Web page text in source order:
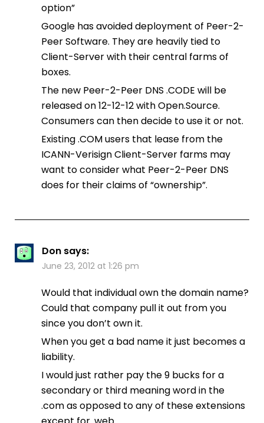
option”
Google has avoided deployment of Peer-2-
Peer Software. They are heavily tied to
Client-Server with their central farms of
boxes.
The new Peer-2-Peer DNS .CODE will be
released on 12-12-12 with Open.Source.
Consumers can then decide to use it or not.
Existing .COM users that lease from the
ICANN-Verisign Client-Server farms may
want to consider what Peer-2-Peer DNS
does for their claims of “ownership”.
Don says:
June 23, 2012 at 1:26 pm
Would that individual own the domain name?
Could that company pull it out from you
since you don’t own it.
When you get a bad name it just becomes a
liability.
I would just rather pay the 9 bucks for a
secondary or third meaning word in the
.com as opposed to any of these extensions